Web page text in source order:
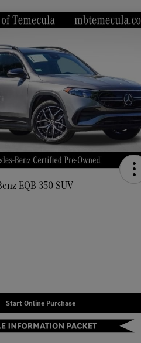
EQB 350 SUV
Start Online Purchase